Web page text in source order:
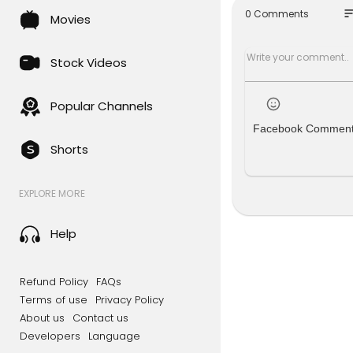
Movies
Stock Videos
Popular Channels
Shorts
EXPLORE MORE
Help
Refund Policy FAQs
Terms of use
Privacy Policy
About us
Contact us
Developers
Language
0 Comments
Facebook